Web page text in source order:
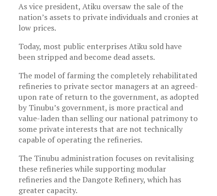
As vice president, Atiku oversaw the sale of the
nation’s assets to private individuals and cronies at
low prices.
Today, most public enterprises Atiku sold have
been stripped and become dead assets.
The model of farming the completely rehabilitated
refineries to private sector managers at an agreed-
upon rate of return to the government, as adopted
by Tinubu’s government, is more practical and
value-laden than selling our national patrimony to
some private interests that are not technically
capable of operating the refineries.
The Tinubu administration focuses on revitalising
these refineries while supporting modular
refineries and the Dangote Refinery, which has
greater capacity.